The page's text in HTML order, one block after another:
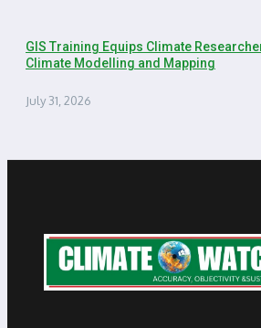
GIS Training Equips Climate
Climate Modelling and Mapping
July 31, 2026